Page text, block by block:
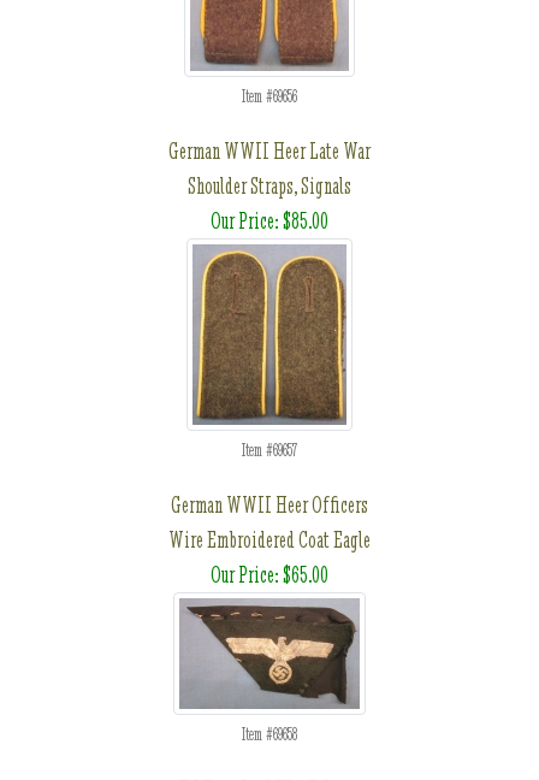
Item #69656
German WWII Heer Late War
Shoulder Straps, Signals
Our Price: $85.00
Item #69657
German WWII Heer Officers
Wire Embroidered Coat Eagle
Our Price: $65.00
Item #69658